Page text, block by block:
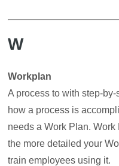
W
Workplan
A process to with step-
how a process is
needs a Work Plan.
the more detailed your
train employees using it.